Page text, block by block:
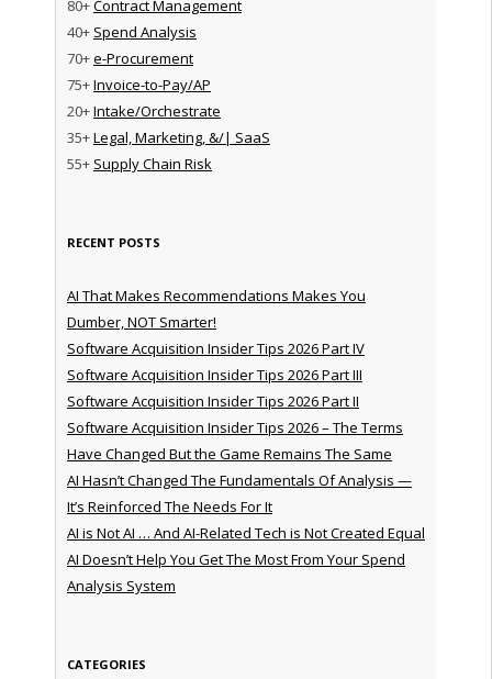
80+Contract Management
40+ Spend Analysis
70+e-Procurement
75+Invoice-to-Pay/AP
20+Intake/Orchestrate
35+Legal, Marketing, &/| SaaS
55+ Supply Chain Risk
RECENT POSTS
AI That Makes Recommendations Makes You
Dumber, NOT Smarter!
Software Acquisition Insider Tips 2026 Part IV
Software Acquisition Insider Tips 2026 Part III
Software Acquisition Insider Tips 2026 Part II
Software Acquisition Insider Tips 2026 – The Terms
Have Changed But the Game Remains The Same
AI Hasn’t Changed The Fundamentals Of Analysis —
It’s Reinforced The Needs For It
AI is Not AI … And AI-Related Tech is Not Created Equal
AI Doesn’t Help You Get The Most From Your Spend
Analysis System
CATEGORIES